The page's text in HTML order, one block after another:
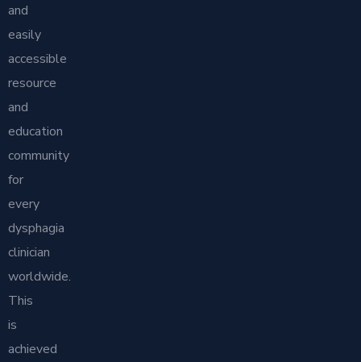
and
easily
accessible
resource
and
education
community
for
every
dysphagia
clinician
worldwide.
This
is
achieved